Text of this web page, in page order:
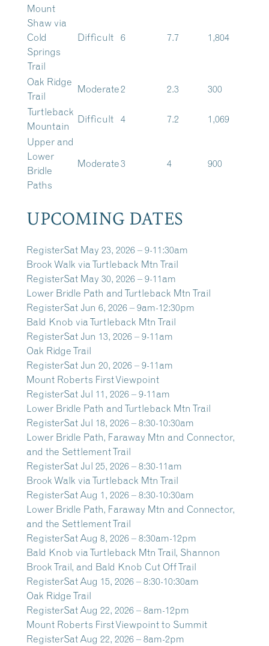
Mount
Shaw via
Cold
Springs
Trail
Difficult 6 7.7 1,804
Oak Ridge
Trail
Moderate2 2.3
300
Turtleback
Mountain
Difficult 4 7.2
1,069
Upper and
Lower
Bridle
Paths
Moderate3 4 900
UPCOMING DATES
RegisterSat May 23, 2026 – 9-11:30am
Brook Walk via Turtleback Mtn Trail
RegisterSat May 30, 2026 – 9-11am
Lower Bridle Path and Turtleback Mtn Trail
RegisterSat Jun 6, 2026 – 9am-12:30pm
Bald Knob via Turtleback Mtn Trail
RegisterSat Jun 13, 2026 – 9-11am
Oak Ridge Trail
RegisterSat Jun 20, 2026 – 9-11am
Mount Roberts First Viewpoint
RegisterSat Jul 11, 2026 – 9-11am
Lower Bridle Path and Turtleback Mtn Trail
RegisterSat Jul 18, 2026 – 8:30-10:30am
Lower Bridle Path, Faraway Mtn and Connector,
and the Settlement Trail
RegisterSat Jul 25, 2026 – 8:30-11am
Brook Walk via Turtleback Mtn Trail
RegisterSat Aug 1, 2026 – 8:30-10:30am
Lower Bridle Path, Faraway Mtn and Connector,
and the Settlement Trail
RegisterSat Aug 8, 2026 – 8:30am-12pm
Bald Knob via Turtleback Mtn Trail, Shannon
Brook Trail, and Bald Knob Cut Off Trail
RegisterSat Aug 15, 2026 – 8:30-10:30am
Oak Ridge Trail
RegisterSat Aug 22, 2026 – 8am-12pm
Mount Roberts First Viewpoint to Summit
RegisterSat Aug 22, 2026 – 8am-2pm